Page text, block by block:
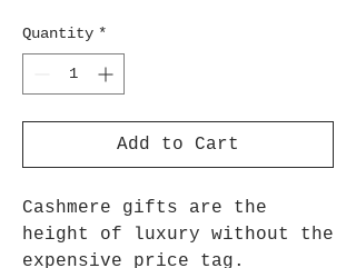
Quantity *
Add to Cart
Cashmere gifts are the
height of luxury without the
expensive price tag.